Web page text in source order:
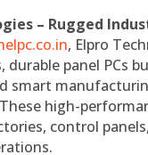
– Rugged
, Elpro
durable panel PCs
smart
high-
control